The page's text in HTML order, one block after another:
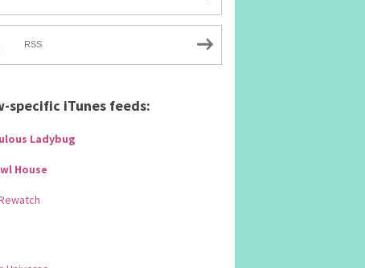
RSS
specific iTunes feeds:
Ladybug
House